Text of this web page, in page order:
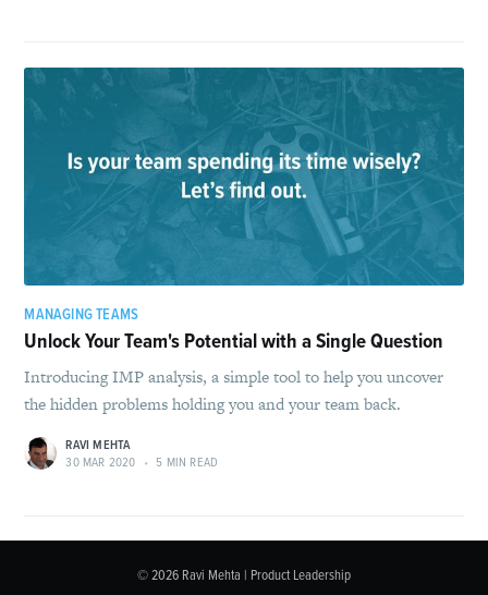
MANAGING TEAMS
Unlock Your Team's Potential with a Single Question
Introducing IMP analysis, a simple tool to help you uncover
the hidden problems holding you and your team back.
RAVI MEHTA
30 MAR 2020 • 5 MIN READ
© 2026 Ravi Mehta | Product Leadership